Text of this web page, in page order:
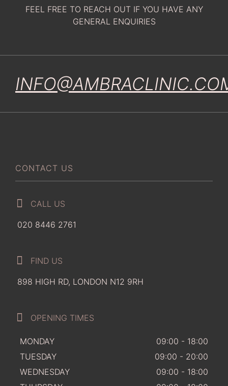
FEEL FREE TO REACH OUT IF YOU HAVE ANY
GENERAL ENQUIRIES
CONTACT US
CALL US
020 8446 2761
FIND US
898 HIGH RD, LONDON N12 9RH
OPENING TIMES
MONDAY
09:00 - 18:00
TUESDAY
09:00 - 20:00
WEDNESDAY
09:00 - 18:00